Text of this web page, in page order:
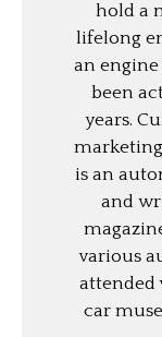
hold a
lifelong
an engine
been
years.
is an
and
various
attended
car